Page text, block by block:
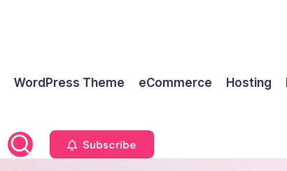
WordPress Theme eCommerce Hosting
Subscribe